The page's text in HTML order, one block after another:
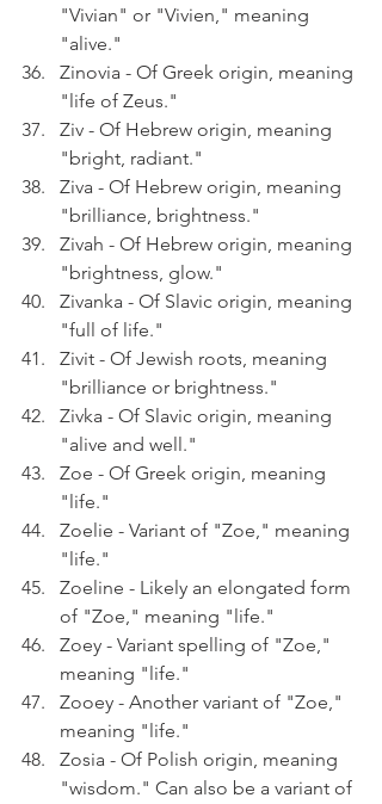
"Vivian" or "Vivien," meaning
"alive."
Zinovia - Of Greek origin, meaning
"life of Zeus."
Ziv - Of Hebrew origin, meaning
"bright, radiant."
Ziva - Of Hebrew origin, meaning
"brilliance, brightness."
Zivah - Of Hebrew origin, meaning
"brightness, glow."
Zivanka - Of Slavic origin, meaning
"full of life."
Zivit - Of Jewish roots, meaning
"brilliance or brightness."
Zivka - Of Slavic origin, meaning
"alive and well."
Zoe - Of Greek origin, meaning
"life."
Zoelie - Variant of "Zoe," meaning
"life."
Zoeline - Likely an elongated form
of "Zoe," meaning "life."
Zoey - Variant spelling of "Zoe,"
meaning "life."
Zooey - Another variant of "Zoe,"
meaning "life."
Zosia - Of Polish origin, meaning
"wisdom." Can also be a variant of